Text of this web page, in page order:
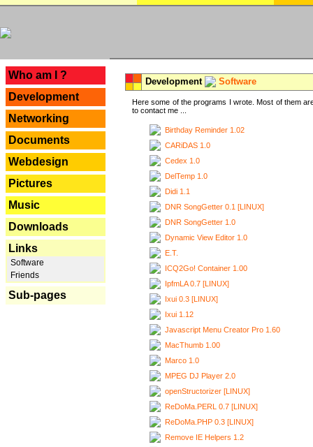
Who am I ?
Development
Networking
Documents
Webdesign
Pictures
Music
Downloads
Links
Software
Friends
Sub-pages
Development Software
Here some of the programs I wrote. Most of them
to contact me ...
Birthday Reminder 1.02
CARiDAS 1.0
Cedex 1.0
DelTemp 1.0
Didi 1.1
DNR SongGetter 0.1 [LINUX]
DNR SongGetter 1.0
Dynamic View Editor 1.0
E.T.
ICQ2Go! Container 1.00
IpfmLA 0.7 [LINUX]
Ixui 0.3 [LINUX]
Ixui 1.12
Javascript Menu Creator Pro 1.60
MacThumb 1.00
Marco 1.0
MPEG DJ Player 2.0
openStructorizer [LINUX]
ReDoMa.PERL 0.7 [LINUX]
ReDoMa.PHP 0.3 [LINUX]
Remove IE Helpers 1.2